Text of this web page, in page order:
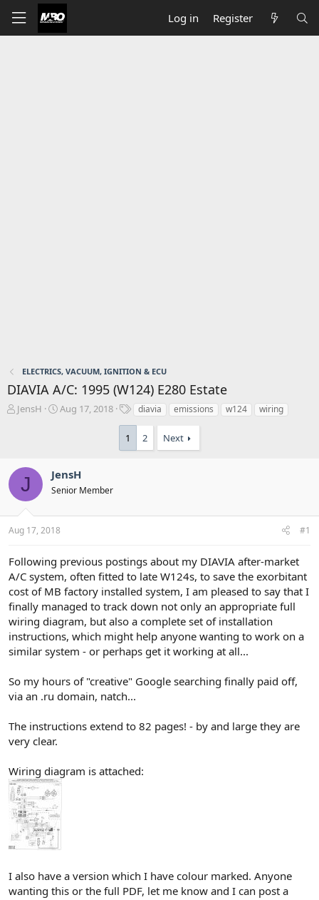
Log in Register
ELECTRICS, VACUUM, IGNITION & ECU
DIAVIA A/C: 1995 (W124) E280 Estate
T
d
t
t
r
JensH
S
d
t
Aug 17, 2018
Tdiavia emissions w124 wiring
1 2 Next
J JensH
Senior Member
Aug 17, 2018 #1
Following previous postings about my DIAVIA after-market
A/C system, often fitted to late W124s, to save the exorbitant
cost of MB factory installed system, I am pleased to say that I
finally managed to track down not only an appropriate full
wiring diagram, but also a complete set of installation
instructions, which might help anyone wanting to work on a
similar system - or perhaps get it working at all...
So my hours of "creative" Google searching finally paid off,
via an .ru domain, natch...
The instructions extend to 82 pages! - by and large they are
very clear.
Wiring diagram is attached:
I also have a version which I have colour marked. Anyone
wanting this or the full PDF, let me know and I can post a